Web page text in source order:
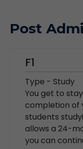
Post
F1
Type - Study
You get to
completion of
students
allows a 24-
you can